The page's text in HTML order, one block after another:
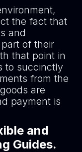
the fact that
and
of their
that point in
to succinctly
from the
are
payment is
and
Guides.